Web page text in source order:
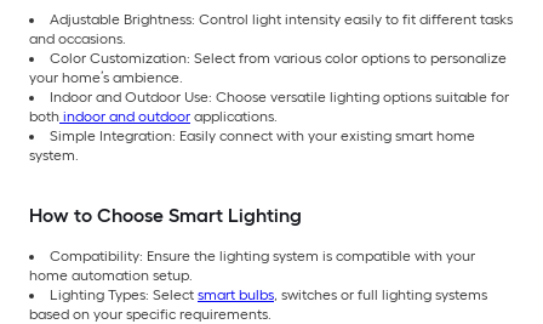
Adjustable Brightness: Control light intensity easily to fit different tasks
and occasions.
Color Customization: Select from various color options to personalize
your home’s ambience.
Indoor and Outdoor Use: Choose versatile lighting options suitable for
both indoor and outdoor applications.
Simple Integration: Easily connect with your existing smart home
system.
How to Choose Smart Lighting
Compatibility: Ensure the lighting system is compatible with your
home automation setup.
Lighting Types: Select smart bulbs, switches or full lighting systems
based on your specific requirements.